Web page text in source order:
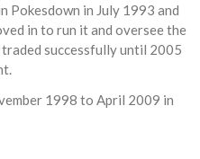
Pokesdown in July 1993 and
in to run it and oversee the
successfully until 2005
1998 to April 2009 in